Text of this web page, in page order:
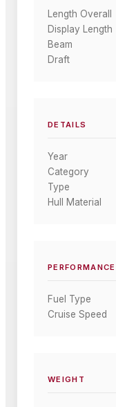
Length Overall
Display Length
Beam
Draft
DETAILS
Year
Category
Type
Hull Material
PERFORMANCE
Fuel Type
Cruise Speed
WEIGHT